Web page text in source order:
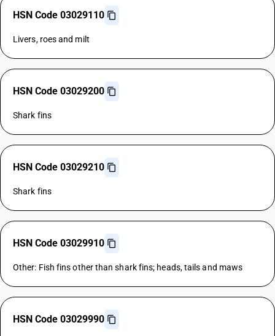
HSN Code 03029110
Livers, roes and milt
HSN Code 03029200
Shark fins
HSN Code 03029210
Shark fins
HSN Code 03029910
Other: Fish fins other than shark fins; heads, tails and maws
HSN Code 03029990